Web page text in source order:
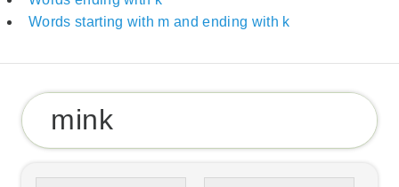
Words starting with m and ending with k